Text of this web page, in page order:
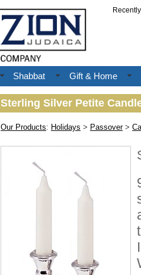
Shabbat Gift & Home
Sterling Silver Petite
Our Products: Holidays > Passover>